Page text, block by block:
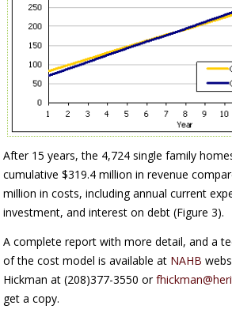
After 15 years, the 4,724 single family
cumulative $319.4 million in revenue
million in costs, including annual current
investment, and interest on debt (Figure 3).
A complete report with more detail, and a
of the cost model is available at NAHB
Hickman at (208)377-3550 or
get a copy.